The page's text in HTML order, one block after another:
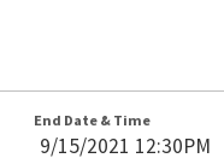
End Date & Time
9/15/2021 12:30PM